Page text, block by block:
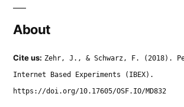
About
Cite us: Zehr, J., & Schwarz, F. (2018).
Internet Based Experiments (IBEX).
https://doi.org/10.17605/OSF.IO/MD832